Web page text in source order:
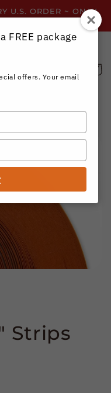
U.S. ORDER ~ ONLY
ALL YEAR!
Cart
Strips
FREE package
offers. Your email